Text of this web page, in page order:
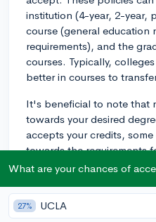
institution (4-year, 2-year,
course (general education
requirements), and the
courses. Typically,
better in courses to
It's beneficial to note that
towards your desired
accepts your credits,
towards the requirements
education, particularly if
To ease this process, you
What are your chances of
27% UCLA